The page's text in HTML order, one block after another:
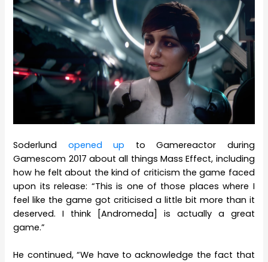
Soderlund opened up to Gamereactor during
Gamescom 2017 about all things Mass Effect, including
how he felt about the kind of criticism the game faced
upon its release: “This is one of those places where I
feel like the game got criticised a little bit more than it
deserved. I think [Andromeda] is actually a great
game.”
He continued, “We have to acknowledge the fact that